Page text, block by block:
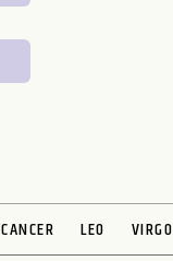
CANCER LEO VIRGO